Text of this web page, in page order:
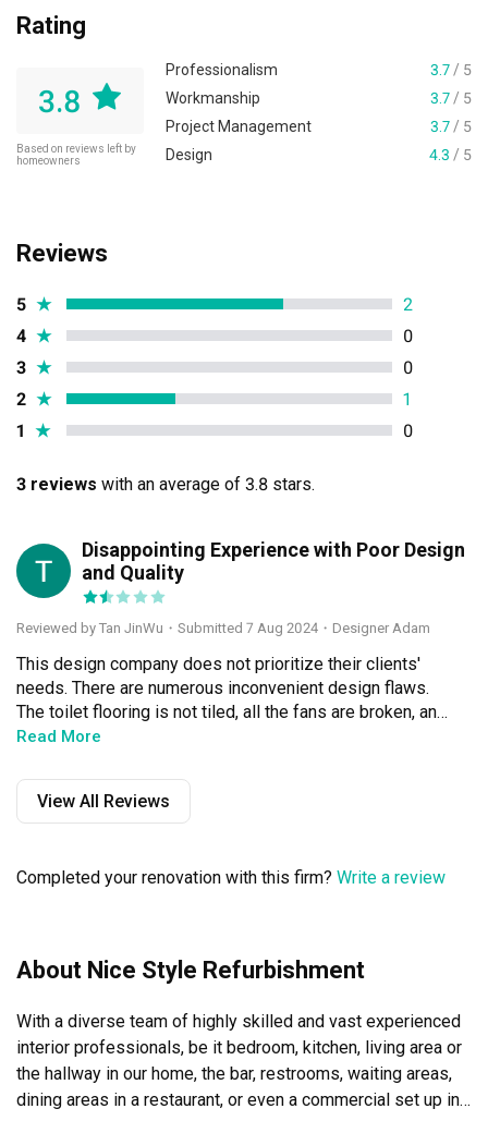
Rating
3.8
Based on reviews left by
homeowners
Professionalism 3.7 / 5
Workmanship
3.7 / 5
Project Management
3.7 / 5
Design
4.3 / 5
Reviews
5 ★
2
4 ★
0
3 ★
0
2 ★
1
1 ★ 0
3 reviews with an average of 3.8 stars.
TJ
Disappointing Experience with Poor Design
and Quality
Reviewed by Tan JinWu ・ Submitted 7 Aug 2024 ・Designer Adam
This design company does not prioritize their clients'
needs. There are numerous inconvenient design flaws.
The toilet flooring is not tiled, all the fans are broken, and
the materials used are cheap and unstable. They used
design causes water to get stuck. The kitchen desk is
about to fall apart. Additionally, the space is not used
arisen.
Read More
View All Reviews
Completed your renovation with this firm? Write a review
About Nice Style Refurbishment
With a diverse team of highly skilled and vast experienced
interior professionals, be it bedroom, kitchen, living area or
the hallway in our home, the bar, restrooms, waiting areas,
dining areas in a restaurant, or even a commercial set up in